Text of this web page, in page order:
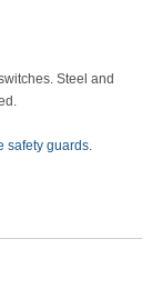
Steel and
safety guards.